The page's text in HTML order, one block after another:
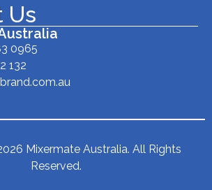
Us
0965
132
Mixermate Australia. All Rights
Reserved.